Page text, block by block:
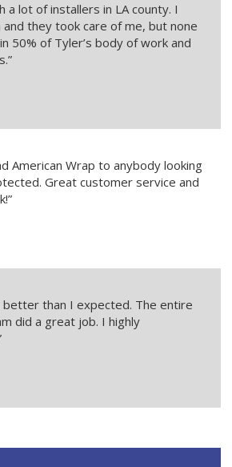
a lot of installers in LA county. I
they took care of me, but none
50% of Tyler’s body of work and
American Wrap to anybody looking
Great customer service and
better than I expected. The entire
did a great job. I highly